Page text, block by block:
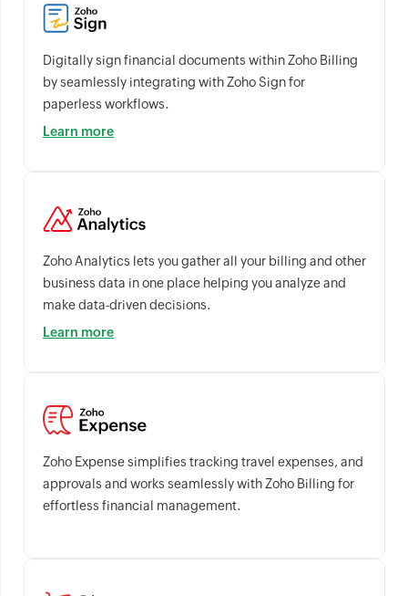
Digitally sign financial documents within Zoho Billing
by seamlessly integrating with Zoho Sign for
paperless workflows.
Learn more
Zoho Analytics lets you gather all your billing and other
business data in one place helping you analyze and
make data-driven decisions.
Learn more
Zoho Expense simplifies tracking travel expenses, and
approvals and works seamlessly with Zoho Billing for
effortless financial management.